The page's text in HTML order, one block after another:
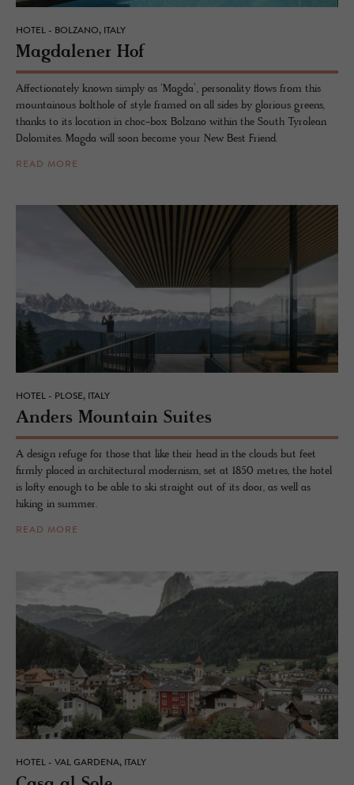
HOTEL - BOLZANO, ITALY
Mag­dalener Hof
Affectionately known simply as ‘Magda’, personality flows from this
mountainous bolthole of style framed on all sides by glorious greens,
thanks to its location in choc-box Bolzano within the South Tyrolean
Dolomites. Magda will soon become your New Best Friend.
READ MORE
HOTEL - PLOSE, ITALY
An­ders Moun­tain Suites
A design refuge for those that like their head in the clouds but feet
firmly placed in architectural modernism, set at 1850 metres, the hotel
is lofty enough to be able to ski straight out of its door, as well as
hiking in summer.
READ MORE
HOTEL - VAL GARDENA, ITALY